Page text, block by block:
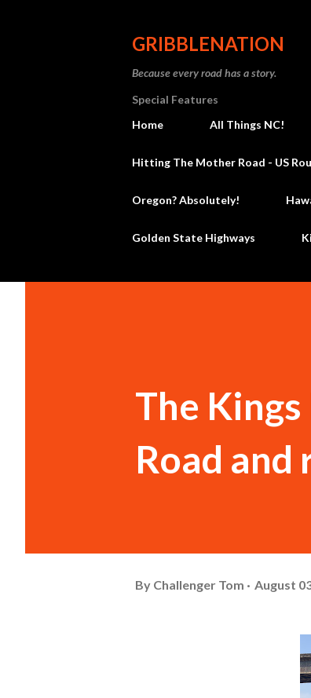
GRIBBLENATION
Because every road has a story.
Special Features
Home
All Things NC!
Hitting The Mother Road - US
Oregon? Absolutely!
Golden State Highways
The
Road
By Challenger Tom August